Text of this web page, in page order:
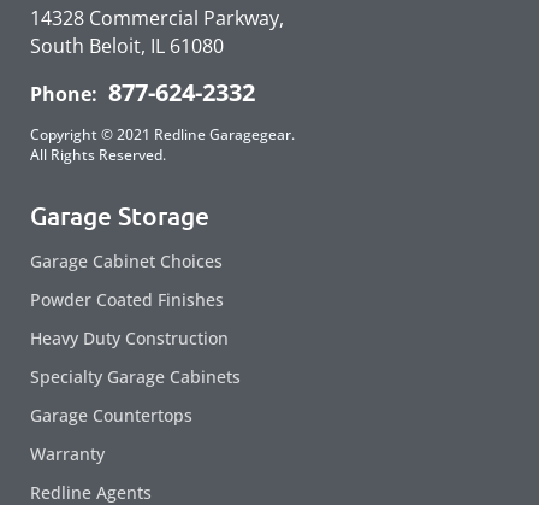
14328 Commercial Parkway,
South Beloit, IL 61080
Phone: 877-624-2332
Copyright © 2021 Redline Garagegear.
All Rights Reserved.
Garage Storage
Garage Cabinet Choices
Powder Coated Finishes
Heavy Duty Construction
Specialty Garage Cabinets
Garage Countertops
Warranty
Redline Agents